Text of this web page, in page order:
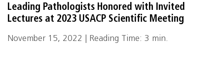
Leading Pathologists Honored with Invited
Lectures at 2023 USACP Scientific Meeting
November 15, 2022 | Reading Time: 3 min.